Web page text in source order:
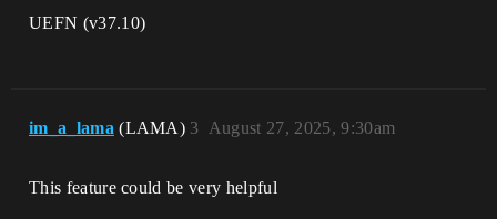
UEFN (v37.10)
im_a_lama (LAMA) August 27, 2025, 9:30am
3
This feature could be very helpful